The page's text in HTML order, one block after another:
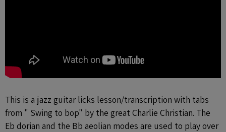
This is a jazz guitar licks lesson/transcription with tabs
from " Swing to bop" by the great Charlie Christian. The
Eb dorian and the Bb aeolian modes are used to play over